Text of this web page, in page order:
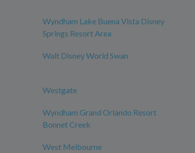
Wyndham Lake Buena Vista Disney
Springs Resort Area
Walt Disney World Swan
Westgate
Wyndham Grand Orlando Resort
Bonnet Creek
West Melbourne